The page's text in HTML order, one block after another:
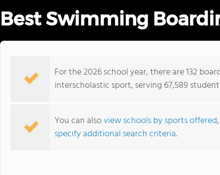
Best Swimming
For the 2026 school year, there are 132
interscholastic sport, serving 67,589
You can alsoview schools by sports offered
specify additional search criteria.